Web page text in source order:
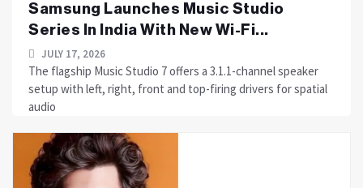
Samsung Launches Music Studio
Series In India With New Wi-Fi...
JULY 17, 2026
The flagship Music Studio 7 offers a 3.1.1-channel speaker
setup with left, right, front and top-firing drivers for spatial
audio